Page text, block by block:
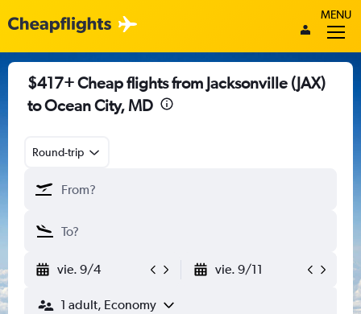
MENU
$417+ Cheap flights from Jacksonville (JAX)
to Ocean City, MD
Round-trip
vie. 9/4 vie. 9/11
1 adult, Economy